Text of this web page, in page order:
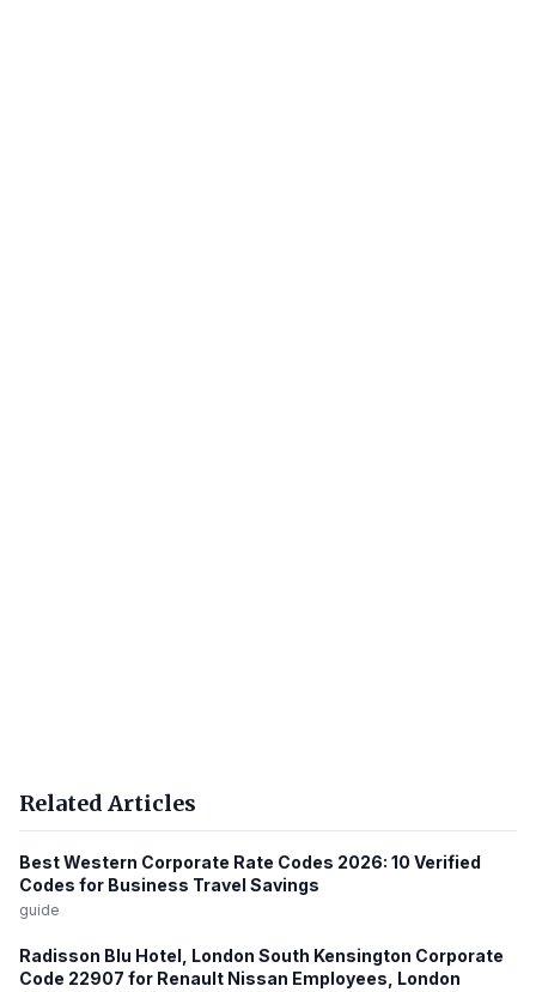
Related Articles
Best Western Corporate Rate Codes 2026: 10 Verified
Codes for Business Travel Savings
guide
Radisson Blu Hotel, London South Kensington Corporate
Code 22907 for Renault Nissan Employees, London